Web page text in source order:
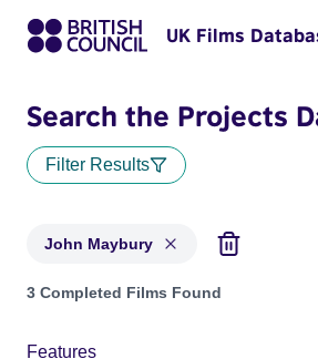
UK Films
Search the Projects
Filter Results
John Maybury
Projects matching: John Maybury
3 Completed Films Found
Features